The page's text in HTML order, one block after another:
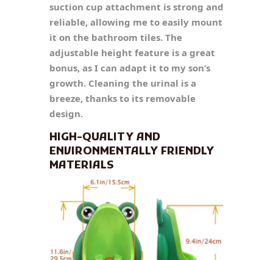
suction cup attachment is strong and
reliable, allowing me to easily mount
it on the bathroom tiles. The
adjustable height feature is a great
bonus, as I can adapt it to my son’s
growth. Cleaning the urinal is a
breeze, thanks to its removable
design.
HIGH-QUALITY AND
ENVIRONMENTALLY FRIENDLY
MATERIALS